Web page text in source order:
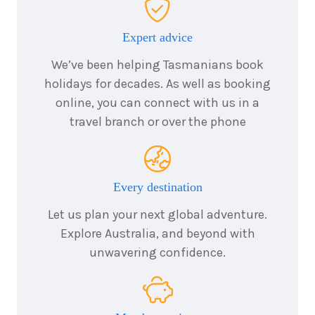
nights
$4,730
Price from
Expert advice
We’ve been helping Tasmanians book
holidays for decades. As well as booking
online, you can connect with us in a
travel branch or over the phone
Every destination
Let us plan your next global adventure.
Explore Australia, and beyond with
unwavering confidence.